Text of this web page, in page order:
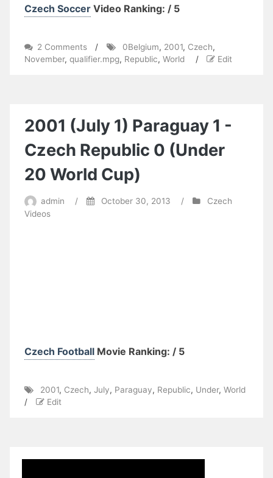
Czech Soccer Video Ranking: / 5
2 Commentson
2001
Belgium
1
(World
Cup
qualifier).mpg
/ 0Belgium, 2001, Czech,
November, qualifier.mpg, Republic, World / Edit
2001 (July 1) Paraguay 1 -
Czech Republic 0 (Under
20 World Cup)
admin / October 30, 2013 /
Czech
Videos
Czech Football Movie Ranking: / 5
2001, Czech, July, Paraguay, Republic, Under, World
/
Edit